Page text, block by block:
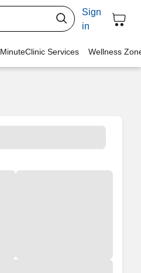
Sign
in
MinuteClinic Services Wellness